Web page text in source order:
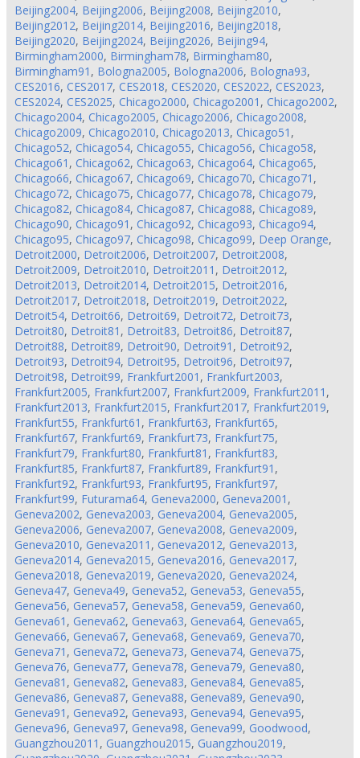
Beijing2004, Beijing2006, Beijing2008, Beijing2010,
Beijing2012, Beijing2014, Beijing2016, Beijing2018,
Beijing2020, Beijing2024, Beijing2026, Beijing94,
Birmingham2000, Birmingham78, Birmingham80,
Birmingham91 , Bologna2005, Bologna2006, Bologna93,
CES2016, CES2017, CES2018, CES2020, CES2022, CES2023,
CES2024, CES2025, Chicago2000, Chicago2001 , Chicago2002,
Chicago2004, Chicago2005, Chicago2006, Chicago2008,
Chicago2009, Chicago2010, Chicago2013, Chicago51 ,
Chicago52, Chicago54, Chicago55, Chicago56, Chicago58,
Chicago61 , Chicago62, Chicago63, Chicago64, Chicago65,
Chicago66, Chicago67, Chicago69, Chicago70, Chicago71 ,
Chicago72, Chicago75, Chicago77, Chicago78, Chicago79,
Chicago82, Chicago84, Chicago87, Chicago88, Chicago89,
Chicago90, Chicago91 , Chicago92, Chicago93, Chicago94,
Chicago95, Chicago97, Chicago98, Chicago99, Deep Orange,
Detroit2000, Detroit2006, Detroit2007, Detroit2008,
Detroit2009, Detroit2010, Detroit2011 , Detroit2012,
Detroit2013, Detroit2014, Detroit2015, Detroit2016,
Detroit2017, Detroit2018, Detroit2019, Detroit2022,
Detroit54, Detroit66, Detroit69, Detroit72, Detroit73,
Detroit80, Detroit81 , Detroit83, Detroit86, Detroit87,
Detroit88, Detroit89, Detroit90, Detroit91 , Detroit92,
Detroit93, Detroit94, Detroit95, Detroit96, Detroit97,
Detroit98, Detroit99, Frankfurt2001 , Frankfurt2003,
Frankfurt2005, Frankfurt2007, Frankfurt2009, Frankfurt2011 ,
Frankfurt2013, Frankfurt2015, Frankfurt2017, Frankfurt2019,
Frankfurt55, Frankfurt61 , Frankfurt63, Frankfurt65,
Frankfurt67, Frankfurt69, Frankfurt73, Frankfurt75,
Frankfurt79, Frankfurt80, Frankfurt81 , Frankfurt83,
Frankfurt85, Frankfurt87, Frankfurt89, Frankfurt91 ,
Frankfurt92, Frankfurt93, Frankfurt95, Frankfurt97,
Frankfurt99, Futurama64, Geneva2000, Geneva2001 ,
Geneva2002, Geneva2003, Geneva2004, Geneva2005,
Geneva2006, Geneva2007, Geneva2008, Geneva2009,
Geneva2010, Geneva2011 , Geneva2012, Geneva2013,
Geneva2014, Geneva2015, Geneva2016, Geneva2017,
Geneva2018, Geneva2019, Geneva2020, Geneva2024,
Geneva47, Geneva49, Geneva52, Geneva53, Geneva55,
Geneva56, Geneva57, Geneva58, Geneva59, Geneva60,
Geneva61 , Geneva62, Geneva63, Geneva64, Geneva65,
Geneva66, Geneva67, Geneva68, Geneva69, Geneva70,
Geneva71 , Geneva72, Geneva73, Geneva74, Geneva75,
Geneva76, Geneva77, Geneva78, Geneva79, Geneva80,
Geneva81 , Geneva82, Geneva83, Geneva84, Geneva85,
Geneva86, Geneva87, Geneva88, Geneva89, Geneva90,
Geneva91 , Geneva92, Geneva93, Geneva94, Geneva95,
Geneva96, Geneva97, Geneva98, Geneva99, Goodwood,
Guangzhou2011 , Guangzhou2015, Guangzhou2019,